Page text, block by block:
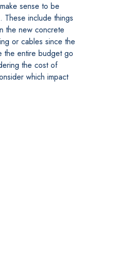
sense to be
These include things
the new concrete
or cables since the
the entire budget go
the cost of
which impact